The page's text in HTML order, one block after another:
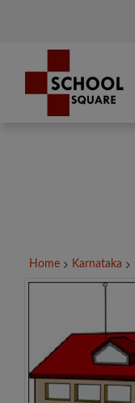
Home Karnataka